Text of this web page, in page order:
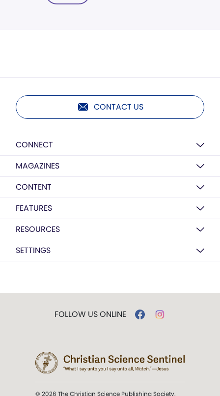
CONTACT US
CONNECT
MAGAZINES
CONTENT
FEATURES
RESOURCES
SETTINGS
FOLLOW US ONLINE
© 2026 The Christian Science Publishing Society.